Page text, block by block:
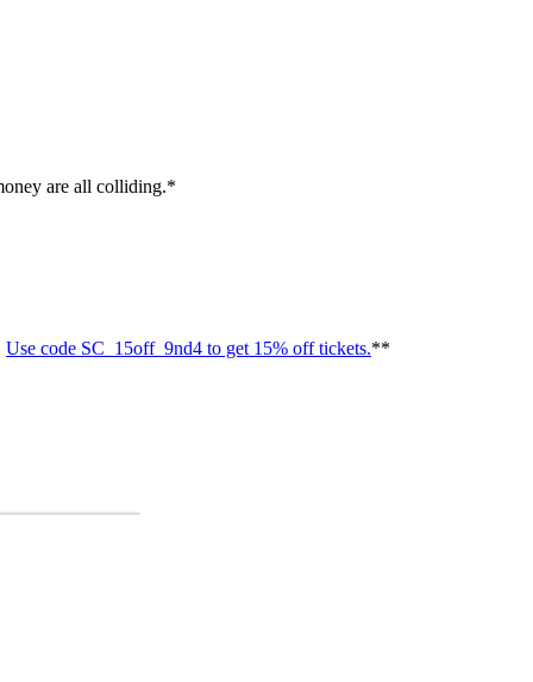
are all colliding.*
Use code SC_15off_9nd4 to get 15% off tickets.**